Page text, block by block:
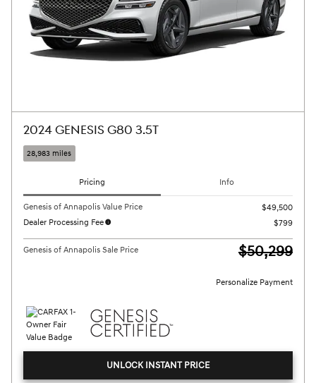
2024 GENESIS G80 3.5T
28,983 miles
Pricing Info
Genesis of Annapolis Value Price
$49,500
Dealer Processing Fee
$799
Genesis of Annapolis Sale Price $50,299
Personalize Payment
UNLOCK INSTANT PRICE